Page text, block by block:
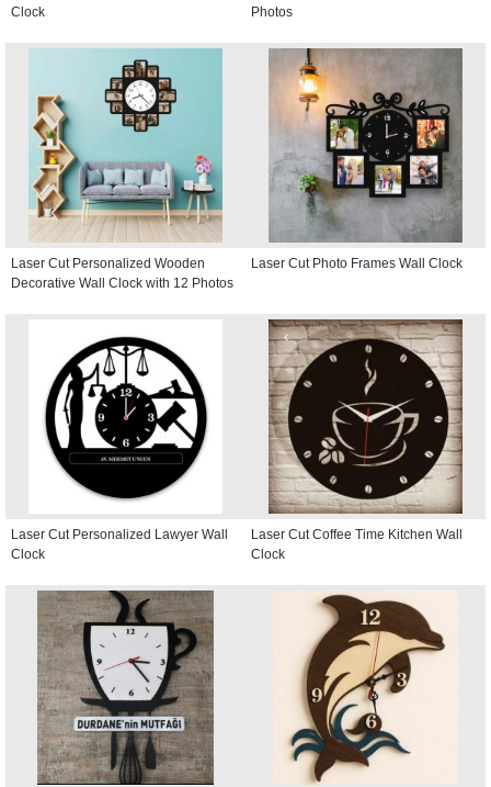
Clock Photos
Laser Cut Personalized Wooden
Decorative Wall Clock with 12 Photos
Laser Cut Photo Frames Wall Clock
Laser Cut Personalized Lawyer Wall
Clock
Laser Cut Coffee Time Kitchen Wall
Clock